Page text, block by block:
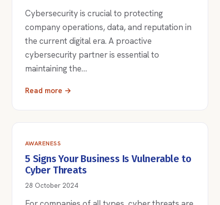
Cybersecurity is crucial to protecting
company operations, data, and reputation in
the current digital era. A proactive
cybersecurity partner is essential to
maintaining the…
Read more →
AWARENESS
5 Signs Your Business Is Vulnerable to
Cyber Threats
28 October 2024